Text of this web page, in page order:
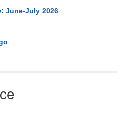
June-July 2026